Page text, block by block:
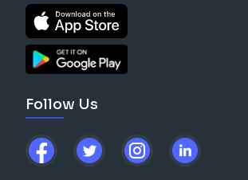
Follow Us